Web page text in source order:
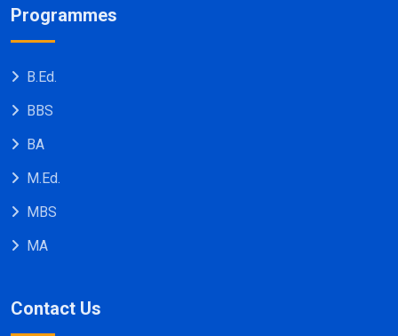
Programmes
B.Ed.
BBS
BA
M.Ed.
MBS
MA
Contact Us